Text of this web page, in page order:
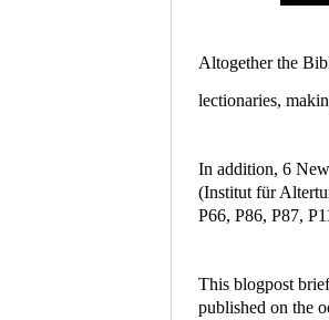
Altogether the
lectionaries,
In addition, 6
(Institut für
P66, P86, P87,
This blogpost
published on the